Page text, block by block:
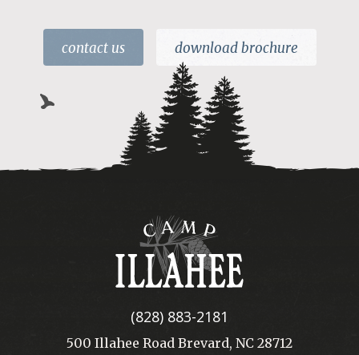
contact us download brochure
Camp
Illahee
(828) 883-2181
500 Illahee Road Brevard, NC 28712